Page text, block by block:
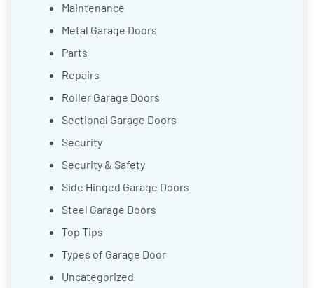
Maintenance
Metal Garage Doors
Parts
Repairs
Roller Garage Doors
Sectional Garage Doors
Security
Security & Safety
Side Hinged Garage Doors
Steel Garage Doors
Top Tips
Types of Garage Door
Uncategorized